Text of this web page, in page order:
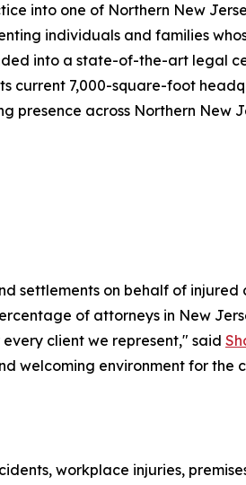
into one of Northern New
individuals and families
into a state-of-the-art legal
current 7,000-square-foot
presence across Northern New
settlements on behalf of injured
of attorneys in New
client we represent," said
welcoming environment for the
workplace injuries,